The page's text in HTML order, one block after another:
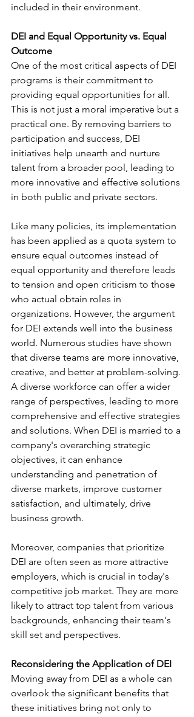
included in their environment.
DEI and Equal Opportunity vs. Equal
Outcome
One of the most critical aspects of DEI
programs is their commitment to
providing equal opportunities for all.
This is not just a moral imperative but a
practical one. By removing barriers to
participation and success, DEI
initiatives help unearth and nurture
talent from a broader pool, leading to
more innovative and effective solutions
in both public and private sectors.
Like many policies, its implementation
has been applied as a quota system to
ensure equal outcomes instead of
equal opportunity and therefore leads
to tension and open criticism to those
who actual obtain roles in
organizations. However, the argument
for DEI extends well into the business
world. Numerous studies have shown
that diverse teams are more innovative,
creative, and better at problem-solving.
A diverse workforce can offer a wider
range of perspectives, leading to more
comprehensive and effective strategies
and solutions. When DEI is married to a
company's overarching strategic
objectives, it can enhance
understanding and penetration of
diverse markets, improve customer
satisfaction, and ultimately, drive
business growth.
Moreover, companies that prioritize
DEI are often seen as more attractive
employers, which is crucial in today's
competitive job market. They are more
likely to attract top talent from various
backgrounds, enhancing their team's
skill set and perspectives.
Reconsidering the Application of DEI
Moving away from DEI as a whole can
overlook the significant benefits that
these initiatives bring not only to